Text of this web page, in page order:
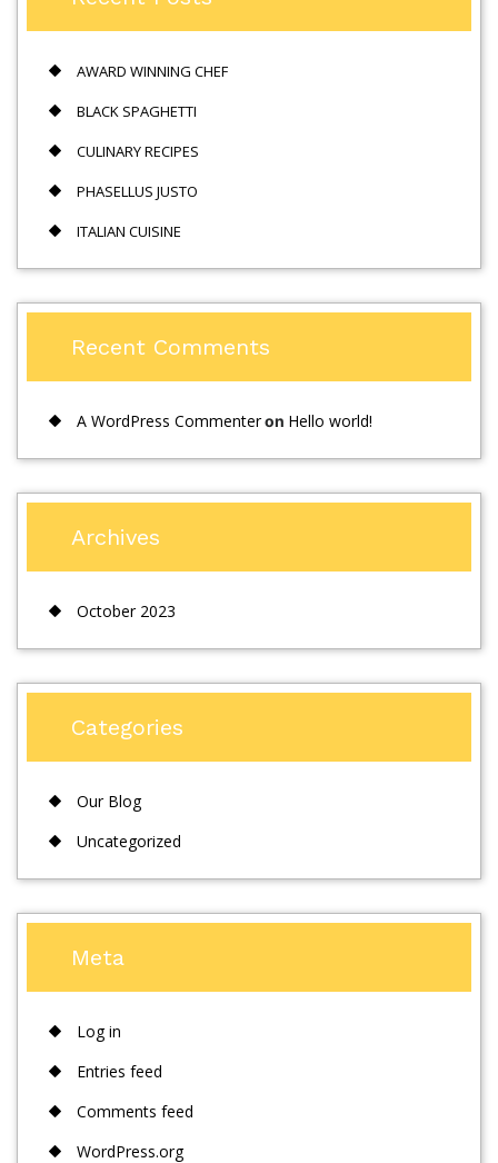
AWARD WINNING CHEF
BLACK SPAGHETTI
CULINARY RECIPES
PHASELLUS JUSTO
ITALIAN CUISINE
Recent Comments
A WordPress Commenteron Hello world!
Archives
October 2023
Categories
Our Blog
Uncategorized
Meta
Log in
Entries feed
Comments feed
WordPress.org